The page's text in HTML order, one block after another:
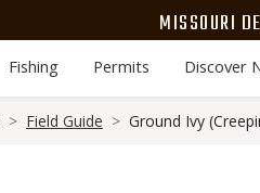
MISSOURI
Fishing Permits Discover
Field Guide Ground Ivy